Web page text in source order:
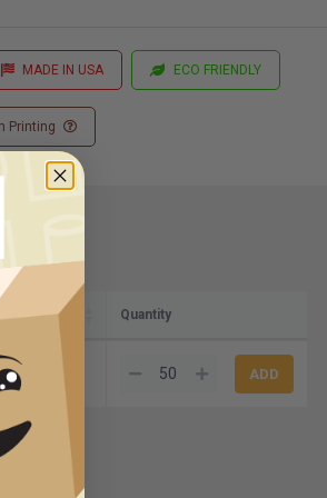
MADE IN USA ECO FRIENDLY
Printing
Quantity